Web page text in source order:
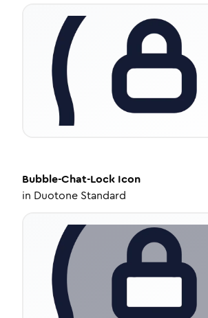
Bubble-Chat-Lock Icon
in Duotone Standard